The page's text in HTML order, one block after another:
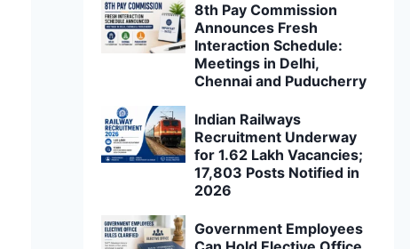
8th Pay Commission
Announces Fresh
Interaction Schedule:
Meetings in Delhi,
Chennai and Puducherry
Indian Railways
Recruitment Underway
for 1.62 Lakh Vacancies;
17,803 Posts Notified in
2026
Government Employees